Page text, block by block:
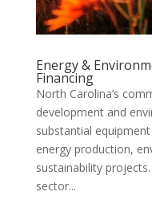
Energy &
Financing
North Carolina’s
development and
substantial
energy production,
sustainability
sector...